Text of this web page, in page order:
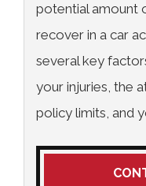
potential amount
recover in a car
several key
your injuries, the
policy limits, and